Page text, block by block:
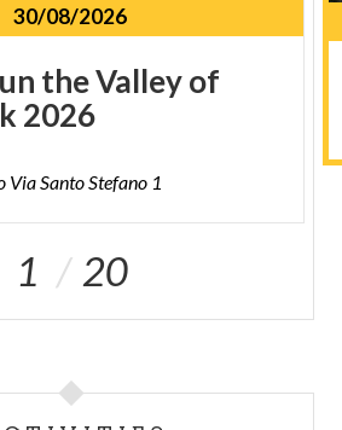
30/08/2026
theValleyof
2026
Via Santo Stefano 1
1 20